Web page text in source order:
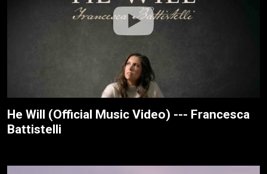
He Will (Official Music Video) --- Francesca
Battistelli